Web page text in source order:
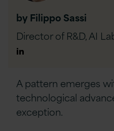
by Filippo Sassi
Director of R&D, AI
Author
A pattern emerges
technological
exception.